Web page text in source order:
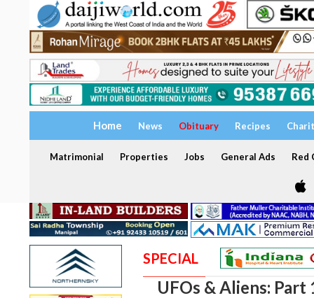
Home News Obituary Recipes
Matrimonial Properties Jobs General Ads Red
SPECIAL
UFOs & Aliens: Part